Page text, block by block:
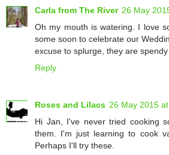
Carla from The River 26 May
Oh my mouth is watering. I love
some soon to celebrate our
excuse to splurge, they are spendy
Reply
Roses and Lilacs 26 May 2015
Hi Jan, I've never tried cooking
them. I'm just learning to cook
Perhaps I'll try these.